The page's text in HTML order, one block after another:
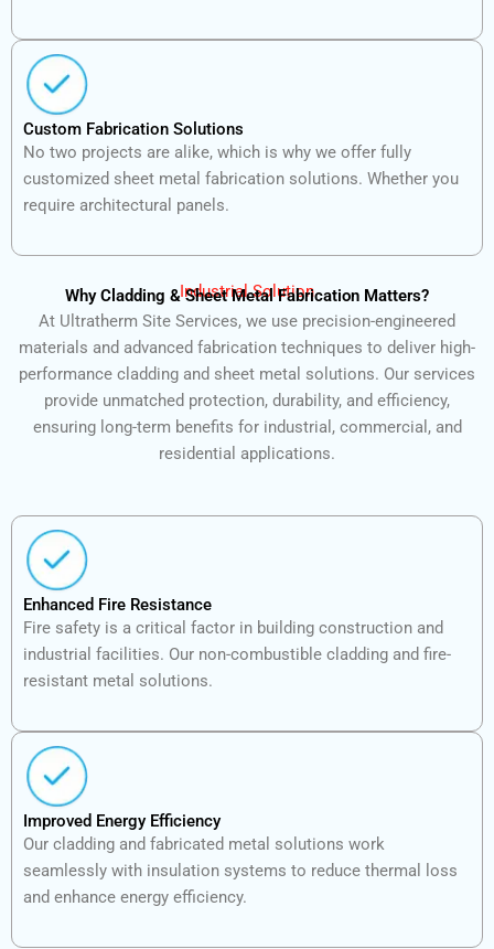
Custom Fabrication Solutions
No two projects are alike, which is why we offer fully
customized sheet metal fabrication solutions. Whether you
require architectural panels.
Industrial Solution
Why Cladding & Sheet Metal Fabrication Matters?
At Ultratherm Site Services, we use precision-engineered
materials and advanced fabrication techniques to deliver high-
performance cladding and sheet metal solutions. Our services
provide unmatched protection, durability, and efficiency,
ensuring long-term benefits for industrial, commercial, and
residential applications.
Enhanced Fire Resistance
Fire safety is a critical factor in building construction and
industrial facilities. Our non-combustible cladding and fire-
resistant metal solutions.
Improved Energy Efficiency
Our cladding and fabricated metal solutions work
seamlessly with insulation systems to reduce thermal loss
and enhance energy efficiency.